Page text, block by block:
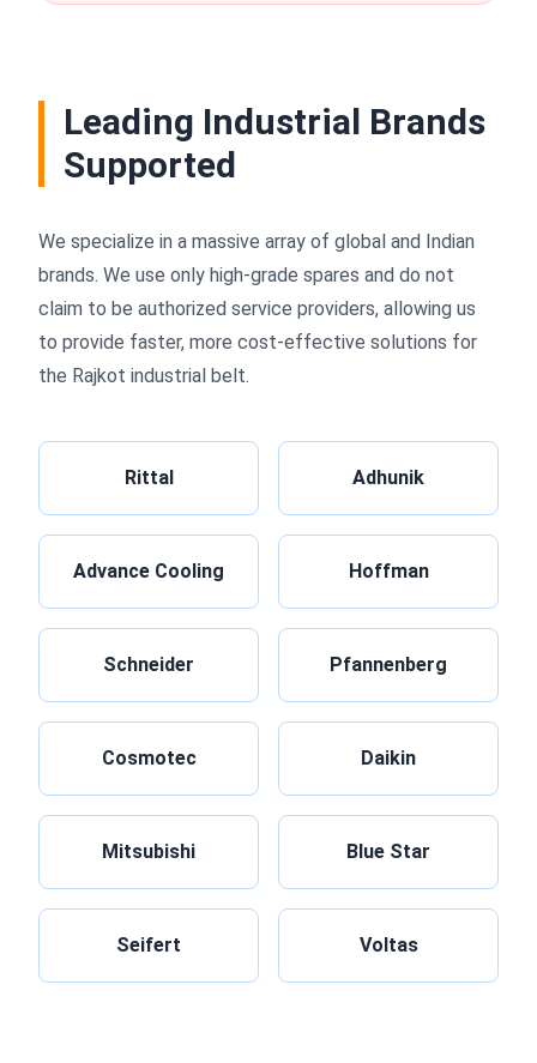
Leading Industrial Brands
Supported
We specialize in a massive array of global and Indian
brands. We use only high-grade spares and do not
claim to be authorized service providers, allowing us
to provide faster, more cost-effective solutions for
the Rajkot industrial belt.
Rittal Adhunik
Advance Cooling Hoffman
Schneider Pfannenberg
Cosmotec Daikin
Mitsubishi Blue Star
Seifert Voltas